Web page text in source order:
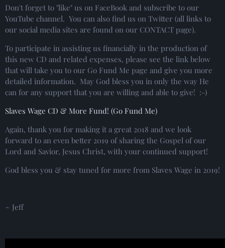
Don't forget to "like" us on FaceBook and subscribe to our
YouTube channel. You can also find us on Twitter (all links to
our social media sites are found on our CONTACT page).
To participate in assisting us financially in the production of
this new CD and related expenses, please see the link below
that will take you to our Go Fund Me page and give you more
detailed information. May God bless you in only the way He
can for any support that you are willing and able to give! :-)
Slaves Wage CD & More Fund! (Go Fund Me)
Again, thank you for making it a great 2018 and we look
forward to an even better 2019 of sharing the Gospel of our
Lord and Savior, Jesus Christ, with your continued support!
God bless you & stay tuned for more from Slaves Wage in 2019!
~ Jeff